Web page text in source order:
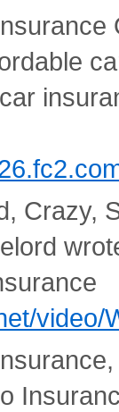
Crazy,